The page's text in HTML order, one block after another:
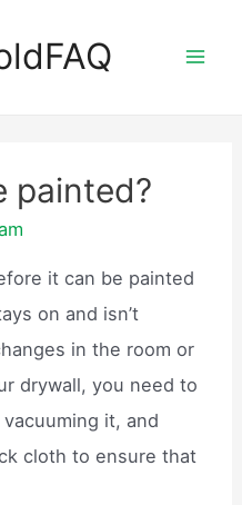
painted?
it can be painted
on and isn’t
in the room or
drywall, you need to
it, and
cloth to ensure that